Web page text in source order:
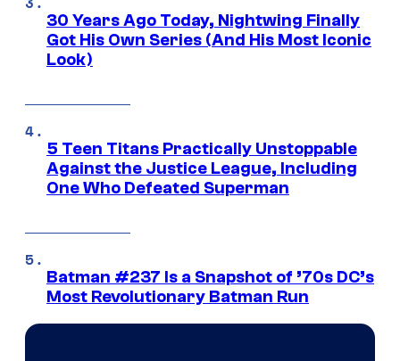
30 Years Ago Today, Nightwing Finally
Got His Own Series (And His Most Iconic
Look)
5 Teen Titans Practically Unstoppable
Against the Justice League, Including
One Who Defeated Superman
Batman #237 Is a Snapshot of ’70s DC’s
Most Revolutionary Batman Run